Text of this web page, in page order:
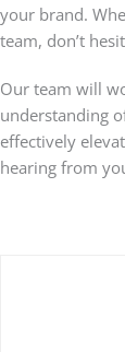
your brand.
team, don’t
Our team will
understanding
effectively
hearing from